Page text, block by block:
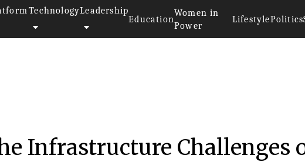
TechnologyLeadership
Education
Women in
Power
LifestylePolitics
Infrastructure Challenges